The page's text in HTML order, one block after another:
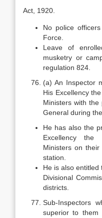
Act, 1920.
No police
Force.
Leave of
musketry or
regulation 824.
(a) An Inspector
His Excellency
Ministers with
General during
He has also the
Excellency the
Ministers on
station.
He is also
Divisional
districts.
Sub-Inspectors
superior to